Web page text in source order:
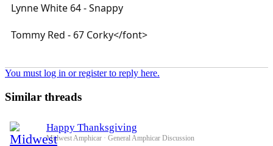
Lynne White 64 - Snappy
Tommy Red - 67 Corky</font>
You must log in or register to reply here.
Similar threads
Happy Thanksgiving
Midwest Amphicar
General Amphicar Discussion